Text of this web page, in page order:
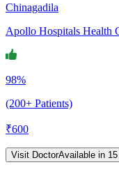
Chinagadila
Apollo Hospitals Health
98%
(200+ Patients)
₹600
Visit DoctorAvailable in